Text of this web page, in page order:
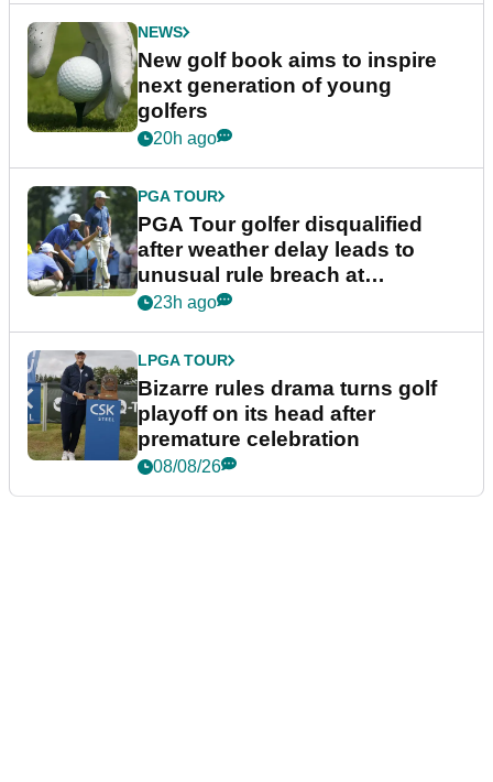
NEWS
New golf book aims to inspire
next generation of young
golfers
20h ago
PGA TOUR
PGA Tour golfer disqualified
after weather delay leads to
unusual rule breach at
Wyndham Championship
23h ago
LPGA TOUR
Bizarre rules drama turns golf
playoff on its head after
premature celebration
08/08/26